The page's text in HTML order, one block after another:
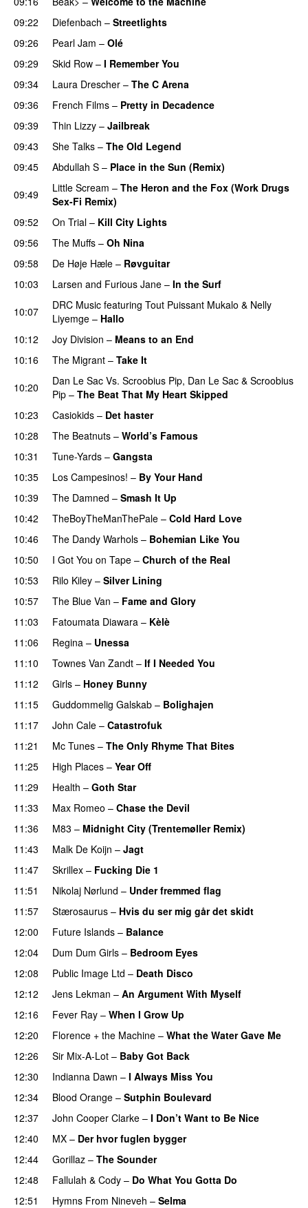
09:22
Diefenbach – Streetlights
09:26
Pearl Jam – Olé
09:29
Skid Row – I Remember You
09:34
Laura Drescher – The C Arena
09:36
French Films – Pretty in Decadence
09:39
Thin Lizzy – Jailbreak
09:43
She Talks – The Old Legend
09:45
Abdullah S – Place in the Sun (Remix)
09:49
Little Scream – The Heron and the Fox (Work Drugs
Sex-Fi Remix)
09:52
On Trial – Kill City Lights
09:56
The Muffs – Oh Nina
09:58 De Høje Hæle – Røvguitar
10:03
Larsen and Furious Jane – In the Surf
10:07
DRC Music featuring Tout Puissant Mukalo & Nelly
Liyemge – Hallo
10:12
Joy Division – Means to an End
10:16
The Migrant – Take It
10:20
Dan Le Sac Vs. Scroobius Pip, Dan Le Sac & Scroobius
Pip – The Beat That My Heart Skipped
10:23
Casiokids – Det haster
10:28
The Beatnuts – World’s Famous
10:31
Tune-Yards – Gangsta
10:35
Los Campesinos! – By Your Hand
10:39
The Damned – Smash It Up
10:42 TheBoyTheManThePale – Cold Hard Love
10:46
The Dandy Warhols – Bohemian Like You
10:50
I Got You on Tape – Church of the Real
10:53
Rilo Kiley – Silver Lining
10:57
The Blue Van – Fame and Glory
11:03
Fatoumata Diawara – Kèlè
11:06
Regina – Unessa
11:10
Townes Van Zandt – If I Needed You
11:12 Girls – Honey Bunny
11:15
Guddommelig Galskab – Bolighajen
11:17
John Cale – Catastrofuk
11:21
Mc Tunes – The Only Rhyme That Bites
11:25
High Places – Year Off
11:29
Health – Goth Star
11:33
Max Romeo – Chase the Devil
11:36
M83 – Midnight City (Trentemøller Remix)
11:43
Malk De Koijn – Jagt
11:47
Skrillex – Fucking Die 1
11:51
Nikolaj Nørlund – Under fremmed flag
11:57
Stærosaurus – Hvis du ser mig går det skidt
12:00
Future Islands – Balance
12:04
Dum Dum Girls – Bedroom Eyes
12:08
Public Image Ltd – Death Disco
12:12
Jens Lekman – An Argument With Myself
12:16
Fever Ray – When I Grow Up
12:20
Florence + the Machine – What the Water Gave Me
12:26
Sir Mix-A-Lot – Baby Got Back
12:30
Indianna Dawn – I Always Miss You
12:34
Blood Orange – Sutphin Boulevard
12:37
John Cooper Clarke – I Don’t Want to Be Nice
12:40
MX – Der hvor fuglen bygger
12:44
Gorillaz – The Sounder
12:48
Fallulah & Cody – Do What You Gotta Do
12:51
Hymns From Nineveh – Selma